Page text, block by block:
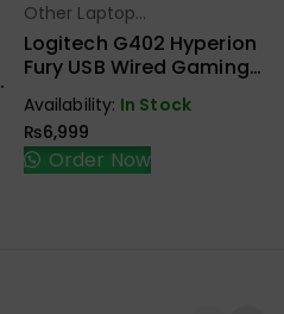
Select Options
Other Laptop
Accessories
Logitech G402 Hyperion
Fury USB Wired Gaming
Mouse
Availability: In Stock
₨6,999
Order Now